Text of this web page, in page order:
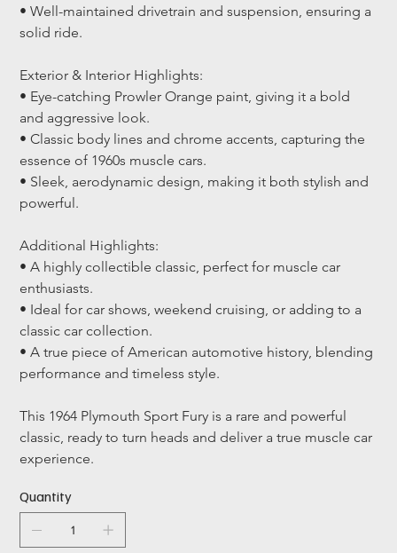
• Well-maintained drivetrain and suspension, ensuring a
solid ride.
Exterior & Interior Highlights:
• Eye-catching Prowler Orange paint, giving it a bold
and aggressive look.
• Classic body lines and chrome accents, capturing the
essence of 1960s muscle cars.
• Sleek, aerodynamic design, making it both stylish and
powerful.
Additional Highlights:
• A highly collectible classic, perfect for muscle car
enthusiasts.
• Ideal for car shows, weekend cruising, or adding to a
classic car collection.
• A true piece of American automotive history, blending
performance and timeless style.
This 1964 Plymouth Sport Fury is a rare and powerful
classic, ready to turn heads and deliver a true muscle car
experience.
Quantity